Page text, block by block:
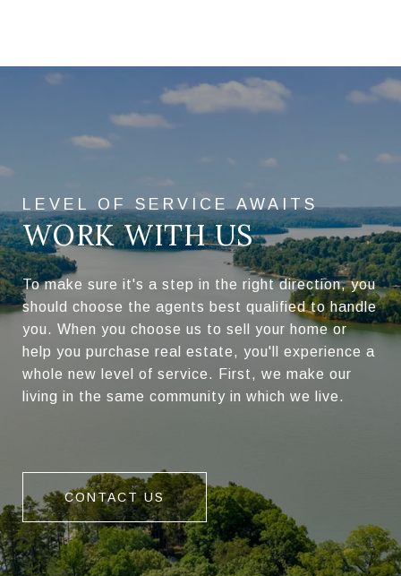
WORK WITH US
To make sure it's a step in the right direction, you
should choose the agents best qualified to handle
you. When you choose us to sell your home or
help you purchase real estate, you'll experience a
whole new level of service. First, we make our
living in the same community in which we live.
CONTACT US